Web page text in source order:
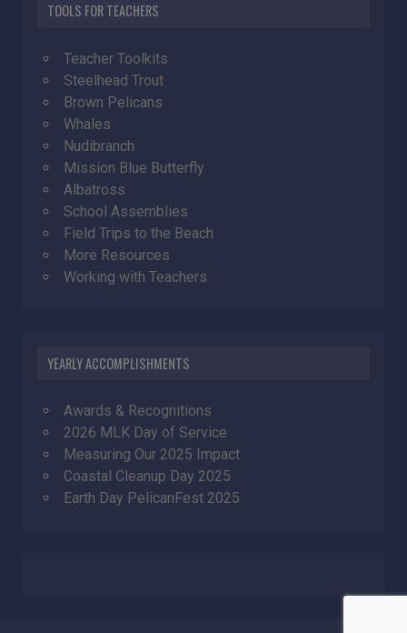
TOOLS FOR TEACHERS
Teacher Toolkits
Steelhead Trout
Brown Pelicans
Whales
Nudibranch
Mission Blue Butterfly
Albatross
School Assemblies
Field Trips to the Beach
More Resources
Working with Teachers
YEARLY ACCOMPLISHMENTS
Awards & Recognitions
2026 MLK Day of Service
Measuring Our 2025 Impact
Coastal Cleanup Day 2025
Earth Day PelicanFest 2025